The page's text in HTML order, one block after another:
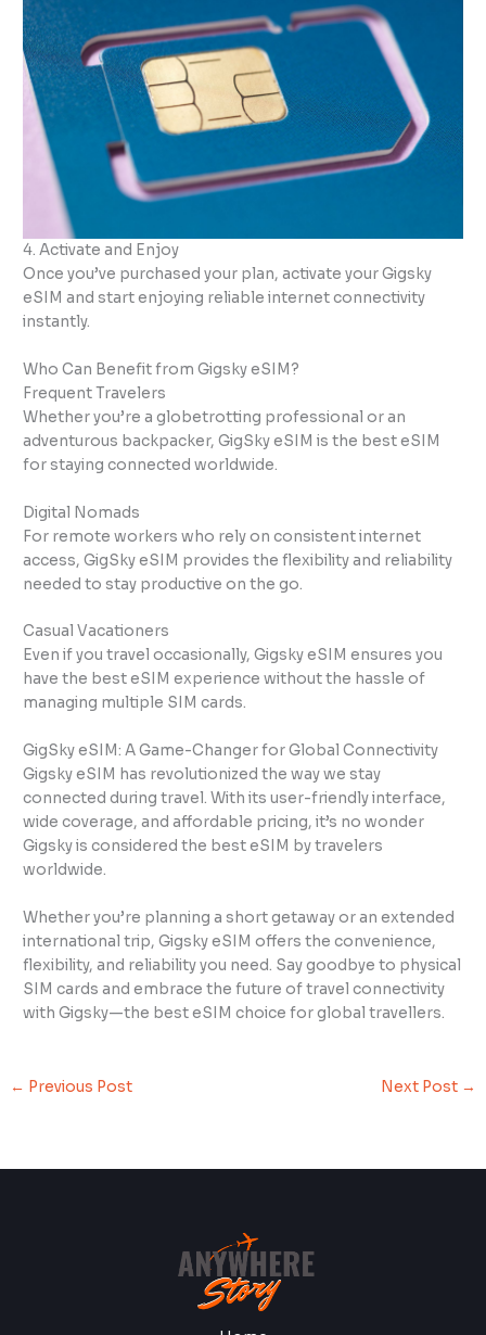
4. Activate and Enjoy
Once you’ve purchased your plan, activate your Gigsky
eSIM and start enjoying reliable internet connectivity
instantly.
Who Can Benefit from Gigsky eSIM?
Frequent Travelers
Whether you’re a globetrotting professional or an
adventurous backpacker, GigSky eSIM is the best eSIM
for staying connected worldwide.
Digital Nomads
For remote workers who rely on consistent internet
access, GigSky eSIM provides the flexibility and reliability
needed to stay productive on the go.
Casual Vacationers
Even if you travel occasionally, Gigsky eSIM ensures you
have the best eSIM experience without the hassle of
managing multiple SIM cards.
GigSky eSIM: A Game-Changer for Global Connectivity
Gigsky eSIM has revolutionized the way we stay
connected during travel. With its user-friendly interface,
wide coverage, and affordable pricing, it’s no wonder
Gigsky is considered the best eSIM by travelers
worldwide.
Whether you’re planning a short getaway or an extended
international trip, Gigsky eSIM offers the convenience,
flexibility, and reliability you need. Say goodbye to physical
SIM cards and embrace the future of travel connectivity
with Gigsky—the best eSIM choice for global travellers.
← Previous Post Next Post →